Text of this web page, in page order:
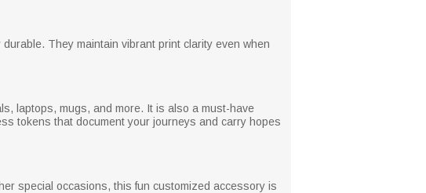
They maintain vibrant print clarity even when
laptops, mugs, and more. It is also a must-have
tokens that document your journeys and carry hopes
special occasions, this fun customized accessory is